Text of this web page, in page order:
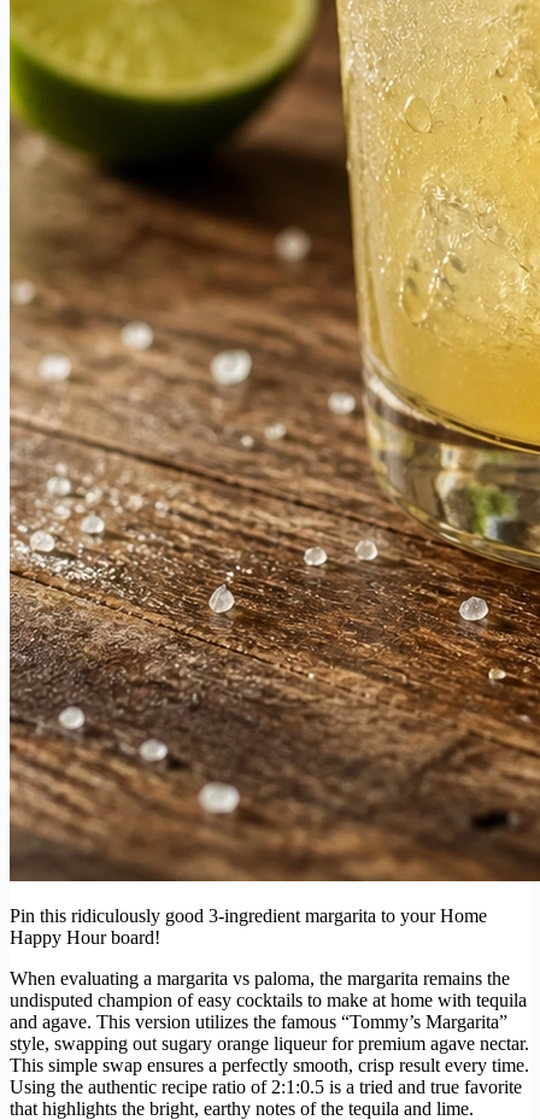
Pin this ridiculously good 3-ingredient margarita to your Home
Happy Hour board!
When evaluating a margarita vs paloma, the margarita remains the
undisputed champion of easy cocktails to make at home with tequila
and agave. This version utilizes the famous “Tommy’s Margarita”
style, swapping out sugary orange liqueur for premium agave nectar.
This simple swap ensures a perfectly smooth, crisp result every time.
Using the authentic recipe ratio of 2:1:0.5 is a tried and true favorite
that highlights the bright, earthy notes of the tequila and lime.